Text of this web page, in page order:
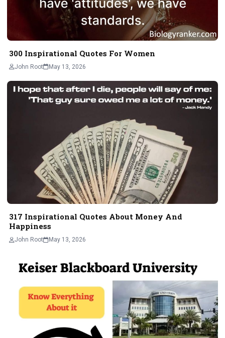
300 Inspirational Quotes For Women
John Root May 13, 2026
317 Inspirational Quotes About Money And
Happiness
John Root May 13, 2026